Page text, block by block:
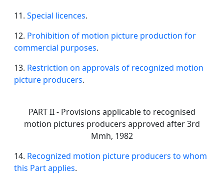
11. Special licences.
12. Prohibition of motion picture production for
commercial purposes.
13. Restriction on approvals of recognized motion
picture producers.
PART II - Provisions applicable to recognised
motion pictures producers approved after 3rd
Mmh, 1982
14. Recognized motion picture producers to whom
this Part applies.